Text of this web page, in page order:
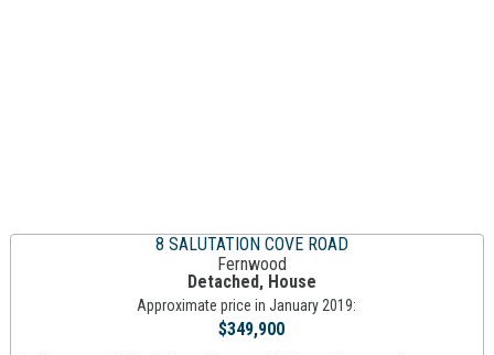
8 SALUTATION COVE ROAD
Fernwood
Detached, House
Approximate price in January 2019:
$349,900